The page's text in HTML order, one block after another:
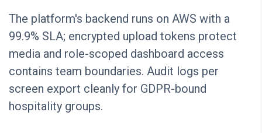
The platform's backend runs on AWS with a
99.9% SLA; encrypted upload tokens protect
media and role-scoped dashboard access
contains team boundaries. Audit logs per
screen export cleanly for GDPR-bound
hospitality groups.